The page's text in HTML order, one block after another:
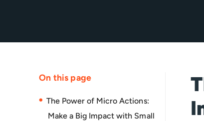
On this page
The Power of Micro Actions:
Make a Big Impact with Small